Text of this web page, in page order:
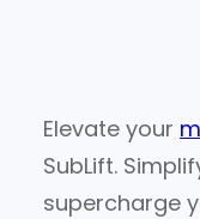
Elevate your
SubLift.
supercharge